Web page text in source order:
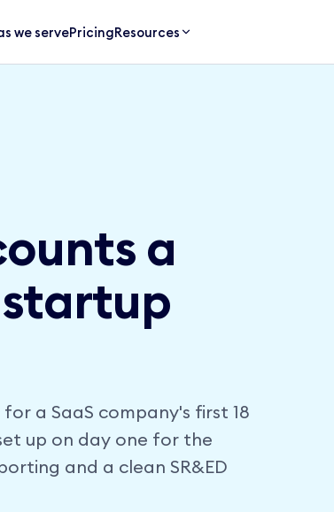
we servePricingResources
a
a SaaS company's first 18
up on day one for the
and a clean SR&ED